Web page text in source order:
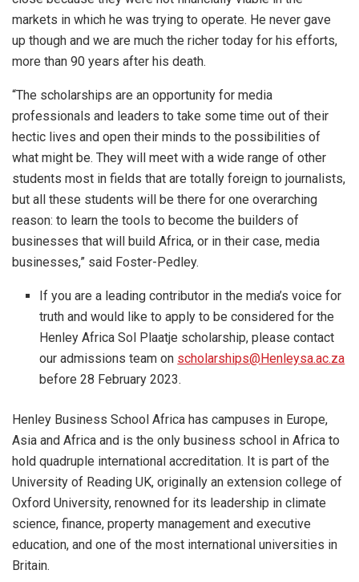
markets in which he was trying to operate. He never gave
up though and we are much the richer today for his efforts,
more than 90 years after his death.
“The scholarships are an opportunity for media
professionals and leaders to take some time out of their
hectic lives and open their minds to the possibilities of
what might be. They will meet with a wide range of other
students most in fields that are totally foreign to journalists,
but all these students will be there for one overarching
reason: to learn the tools to become the builders of
businesses that will build Africa, or in their case, media
businesses,” said Foster-Pedley.
If you are a leading contributor in the media’s voice for
truth and would like to apply to be considered for the
Henley Africa Sol Plaatje scholarship, please contact
our admissions team on scholarships@Henleysa.ac.za
before 28 February 2023.
Henley Business School Africa has campuses in Europe,
Asia and Africa and is the only business school in Africa to
hold quadruple international accreditation. It is part of the
University of Reading UK, originally an extension college of
Oxford University, renowned for its leadership in climate
science, finance, property management and executive
education, and one of the most international universities in
Britain.